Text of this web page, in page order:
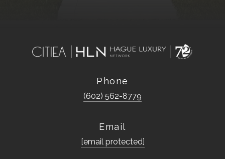
Phone
(602) 562-8779
Email
[email protected]